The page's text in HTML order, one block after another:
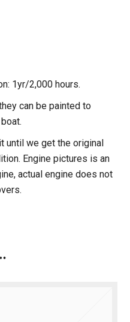
1yr/2,000 hours.
can be painted to
until we get the original
Engine pictures is an
actual engine does not